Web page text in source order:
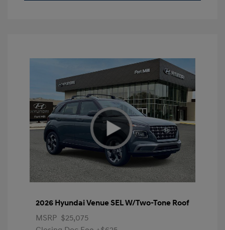
2026 Hyundai Venue SEL W/Two-Tone Roof
MSRP $25,075